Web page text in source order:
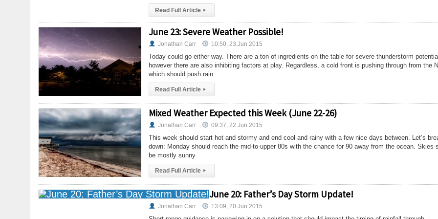
Read Full Article ▸
June 23: Severe Weather Possible!
Jonathan Carr 10:50, 23.Jun 2015
Today could go either way. There are a ton of ingredients on the table for severe thunderstorm potential
however there are also inhibiting factors at play. Regardless, a cold front is pushing through from the
which should push rain
Read Full Article ▸
Mixed Weather Expected this Week (June 22-26)
Jonathan Carr 09:37, 22.Jun 2015
This week should start hot and stormy and end cool and rainy with a few nice days between. Let’s
down: Monday should reach the mid-to-upper 80s with the chance for 90 away from the ocean. Skies
be mostly sunny
Read Full Article ▸
June 20: Father’s Day Storm Update!
Jonathan Carr 13:09, 20.Jun 2015